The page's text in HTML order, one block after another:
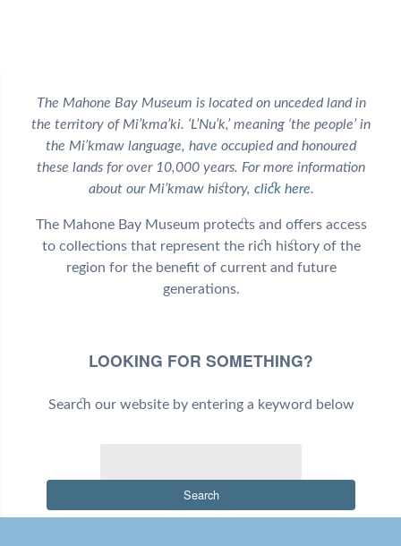
The Mahone Bay Museum is located on unceded land in
the territory of Mi’kma’ki. ‘L’Nu’k,’ meaning ‘the people’ in
the Mi’kmaw language, have occupied and honoured
these lands for over 10,000 years. For more information
about our Mi’kmaw history, click here.
The Mahone Bay Museum protects and offers access
to collections that represent the rich history of the
region for the benefit of current and future
generations.
LOOKING FOR SOMETHING?
Search our website by entering a keyword below
Search